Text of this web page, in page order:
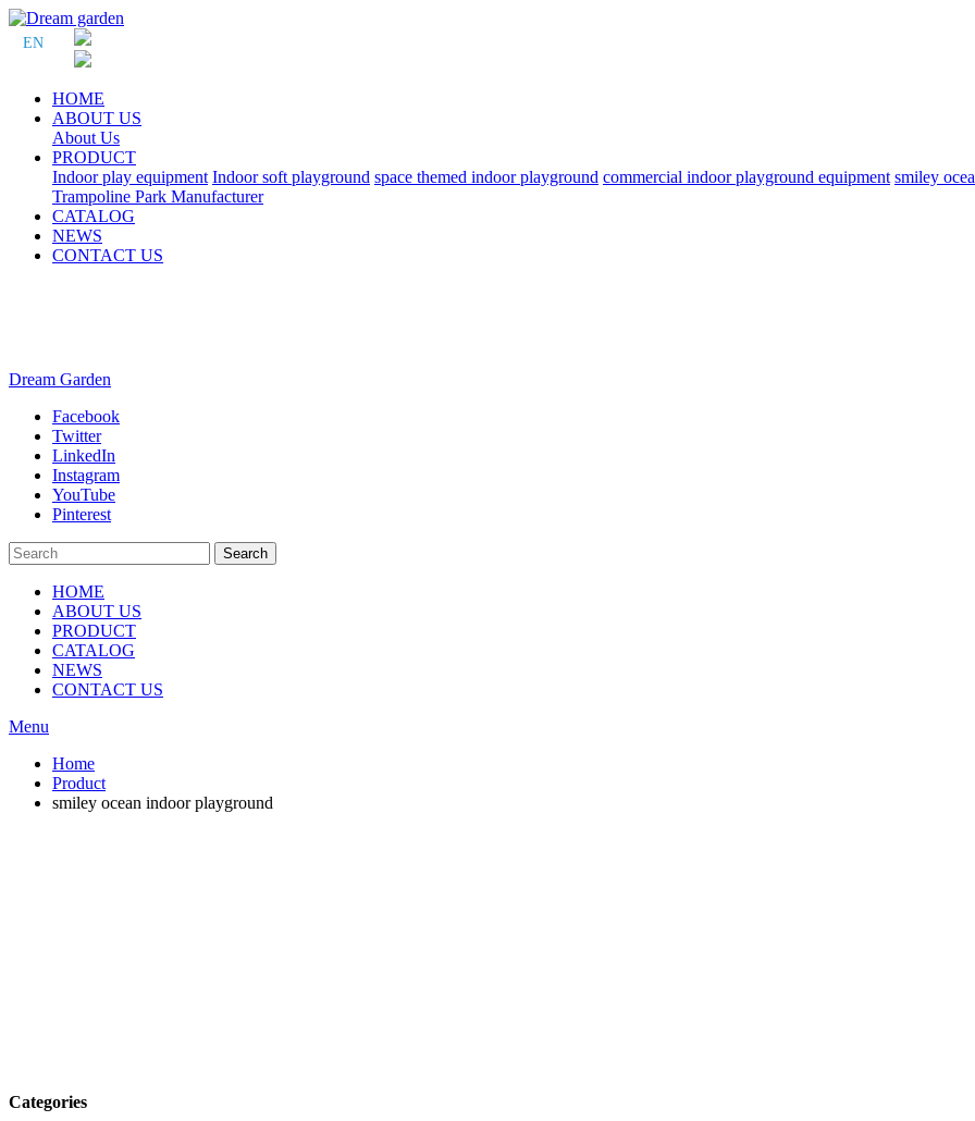
EN
HOME
ABOUT US
About Us
PRODUCT
Indoor play equipment Indoor soft playground space themed indoor playground commercial indoor playground equipment smiley
Trampoline Park Manufacturer
CATALOG
NEWS
CONTACT US
Dream Garden
Facebook
Twitter
LinkedIn
Instagram
YouTube
Pinterest
Search
HOME
ABOUT US
PRODUCT
CATALOG
NEWS
CONTACT US
Menu
Home
Product
smiley ocean indoor playground
Categories